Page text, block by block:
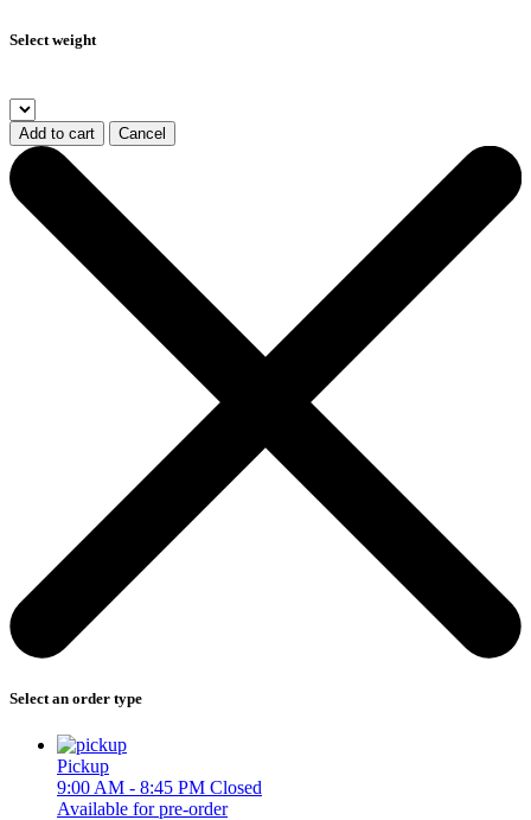
Select weight
Add to cart Cancel
Select an order type
Pickup
9:00 AM - 8:45 PM Closed
Available for pre-order